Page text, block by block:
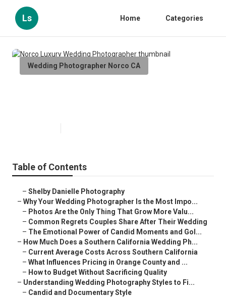
Ls Home Categories
Wedding Photographer Norco CA
Table of Contents
– Shelby Danielle Photography
– Why Your Wedding Photographer Is the Most Impo...
– Photos Are the Only Thing That Grow More Valu...
– Common Regrets Couples Share After Their Wedding
– The Emotional Power of Candid Moments and Gol...
– How Much Does a Southern California Wedding Ph...
– Current Average Costs Across Southern California
– What Influences Pricing in Orange County and ...
– How to Budget Without Sacrificing Quality
– Understanding Wedding Photography Styles to Fi...
– Candid and Documentary Style